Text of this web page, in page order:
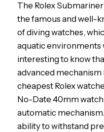
The Rolex
the famous and well-
of diving watches,
aquatic environments
interesting to know
advanced mechanism
cheapest Rolex
No-Date 40mm watch
automatic
ability to withstand